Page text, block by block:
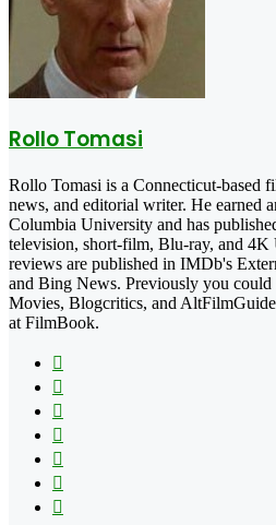
Rollo Tomasi
Rollo Tomasi is a Connecticut-based
news, and editorial writer. He earned
Columbia University and has
television, short-film, Blu-ray, and
reviews are published in IMDb's
and Bing News. Previously you
Movies, Blogcritics, and
at FilmBook.